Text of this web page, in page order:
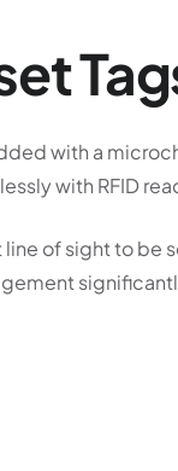
with a
with RFID
of sight to be